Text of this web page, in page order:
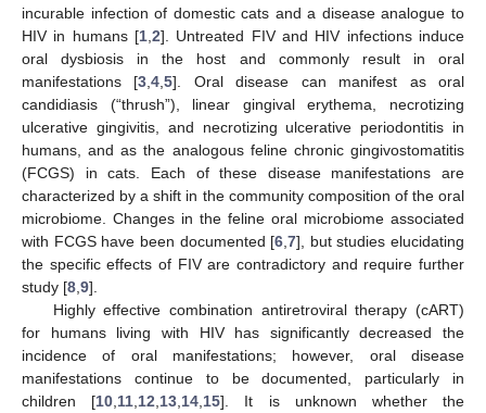
incurable infection of domestic cats and a disease analogue to
HIV in humans [1 2]. Untreated FIV and HIV infections induce
oral dysbiosis in the host and commonly result in oral
manifestations [3 ,4 ,5]. Oral disease can manifest as oral
candidiasis (“thrush”), linear gingival erythema, necrotizing
ulcerative gingivitis, and necrotizing ulcerative periodontitis in
humans, and as the analogous feline chronic gingivostomatitis
(FCGS) in cats. Each of these disease manifestations are
characterized by a shift in the community composition of the oral
microbiome. Changes in the feline oral microbiome associated
with FCGS have been documented [6 ,7], but studies elucidating
the specific effects of FIV are contradictory and require further
study [8 9].
Highly effective combination antiretroviral therapy (cART)
for humans living with HIV has significantly decreased the
incidence of oral manifestations; however, oral disease
manifestations continue to be documented, particularly in
children [10 11 12 13 14 15]. It is unknown whether the